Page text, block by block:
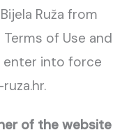
Ruža from
of Use and
enter into force
of the website